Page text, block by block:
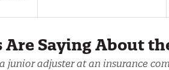
Saying About
junior adjuster at an insurance